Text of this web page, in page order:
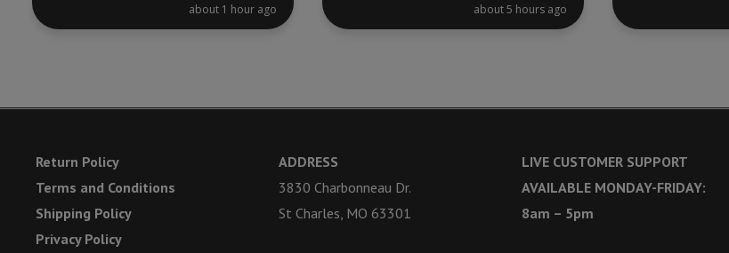
about 1 hour ago about 5 hours ago
Return Policy
Terms and Conditions
Shipping Policy
Privacy Policy
ADDRESS
3830 Charbonneau Dr.
St Charles, MO 63301
LIVE CUSTOMER SUPPORT
AVAILABLE MONDAY-FRIDAY:
8am – 5pm